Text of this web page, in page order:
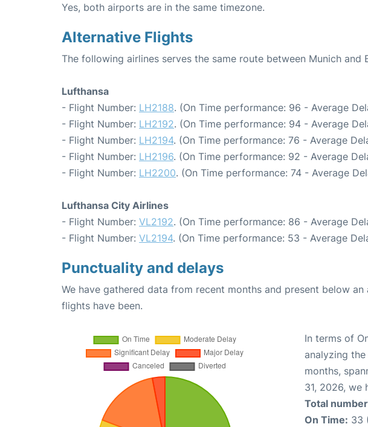
Yes, both airports are in the same timezone.
Alternative Flights
The following airlines serves the same route between Munich and
Lufthansa
- Flight Number: LH2188. (On Time performance: 96 - Average
- Flight Number: LH2192. (On Time performance: 94 - Average
- Flight Number: LH2194. (On Time performance: 76 - Average
- Flight Number: LH2196. (On Time performance: 92 - Average
- Flight Number: LH2200. (On Time performance: 74 - Average
Lufthansa City Airlines
- Flight Number: VL2192. (On Time performance: 86 - Average
- Flight Number: VL2194. (On Time performance: 53 - Average
Punctuality and delays
We have gathered data from recent months and present below
flights have been.
In terms of
analyzing
months,
31, 2026, we
Total
On Time: 33